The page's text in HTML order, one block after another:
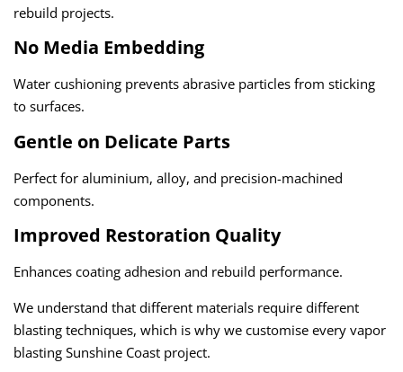
rebuild projects.
No Media Embedding
Water cushioning prevents abrasive particles from sticking
to surfaces.
Gentle on Delicate Parts
Perfect for aluminium, alloy, and precision-machined
components.
Improved Restoration Quality
Enhances coating adhesion and rebuild performance.
We understand that different materials require different
blasting techniques, which is why we customise every vapor
blasting Sunshine Coast project.